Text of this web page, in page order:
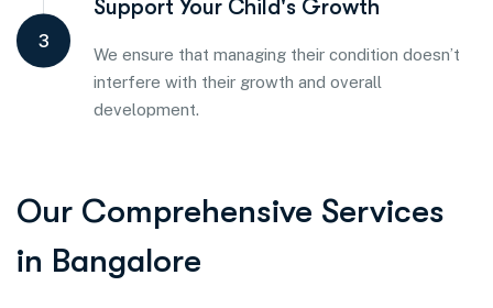
3
Support Your Child's Growth
We ensure that managing their condition doesn’t
interfere with their growth and overall
development.
Our Comprehensive Services
in Bangalore